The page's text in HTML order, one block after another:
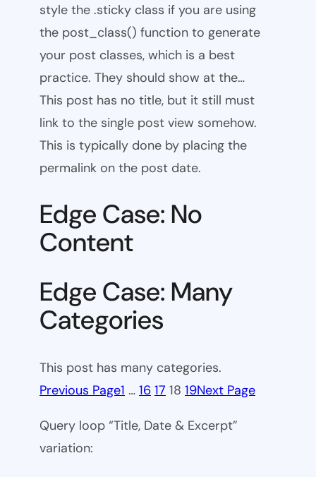
style the .sticky class if you are using
the post_class() function to generate
your post classes, which is a best
practice. They should show at the…
This post has no title, but it still must
link to the single post view somehow.
This is typically done by placing the
permalink on the post date.
Edge Case: No
Content
Edge Case: Many
Categories
This post has many categories.
Previous Page1 … 16 17 18 19Next Page
Query loop “Title, Date & Excerpt”
variation: